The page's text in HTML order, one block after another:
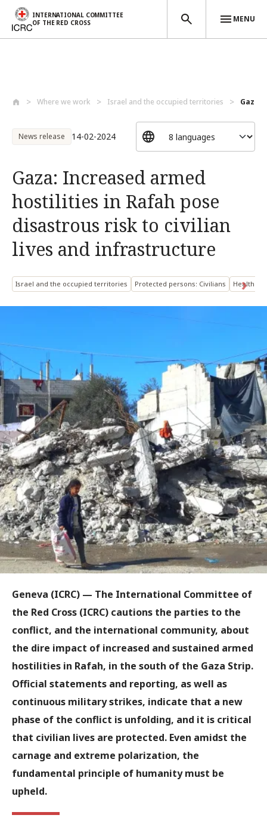
INTERNATIONAL COMMITTEE
OF THE RED CROSS
MENU
Where we work Israel and the occupied territories Gaza:
News release 14-02-2024
Gaza: Increased armed
hostilities in Rafah pose
disastrous risk to civilian
lives and infrastructure
Israel and the occupied territories Protected persons: Civilians Health
Geneva (ICRC) — The International Committee of
the Red Cross (ICRC) cautions the parties to the
conflict, and the international community, about
the dire impact of increased and sustained armed
hostilities in Rafah, in the south of the Gaza Strip.
Official statements and reporting, as well as
continuous military strikes, indicate that a new
phase of the conflict is unfolding, and it is critical
that civilian lives are protected. Even amidst the
carnage and extreme polarization, the
fundamental principle of humanity must be
upheld.